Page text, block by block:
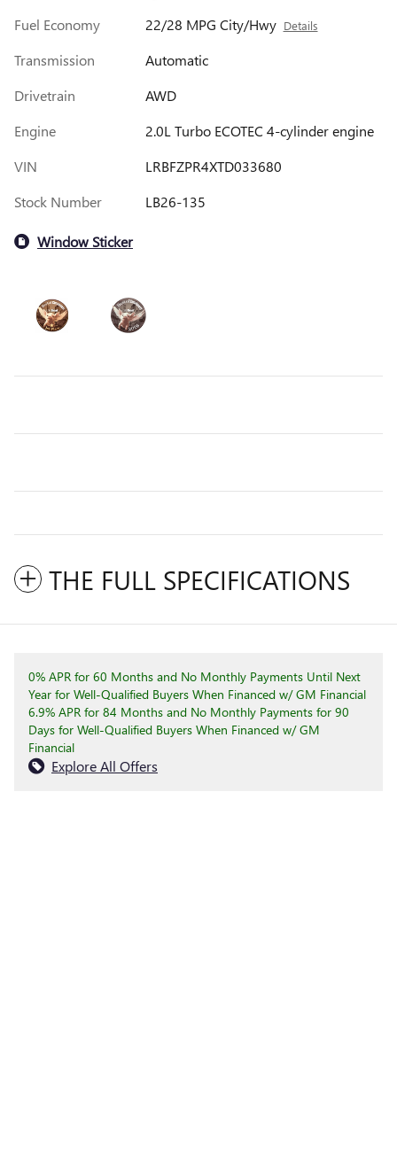
Fuel Economy
22/28 MPG City/Hwy Details
Transmission
Automatic
Drivetrain
AWD
Engine
2.0L Turbo ECOTEC 4-cylinder engine
VIN
LRBFZPR4XTD033680
Stock Number
LB26-135
Window Sticker
THE FULL SPECIFICATIONS
0% APR for 60 Months and No Monthly Payments Until Next
Year for Well-Qualified Buyers When Financed w/ GM Financial
6.9% APR for 84 Months and No Monthly Payments for 90
Days for Well-Qualified Buyers When Financed w/ GM
Financial
Explore All Offers